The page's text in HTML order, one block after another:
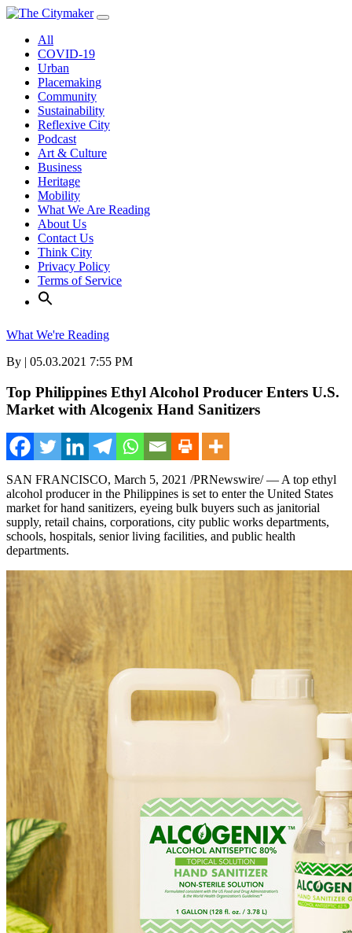
Skip
contentAll
COVID-19
Urban
Placemaking
Community
Sustainability
Reflexive City
Podcast
Art & Culture
Business
Heritage
Mobility
What We Are Reading
About Us
Contact Us
Think City
Privacy Policy
Terms of Service
What We're Reading
By | 05.03.2021 7:55 PM
Top Philippines Ethyl Alcohol Producer Enters U.S.
Market with Alcogenix Hand Sanitizers
SAN FRANCISCO, March 5, 2021 /PRNewswire/ — A top ethyl
alcohol producer in the Philippines is set to enterthe United States
market for hand sanitizers, eyeing bulk buyers such as janitorial
supply, retail chains, corporations, city public works departments,
schools, hospitals, senior living facilities, and public health
departments.